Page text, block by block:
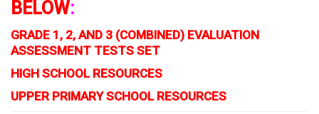
BELOW:
GRADE 1, 2, AND 3 (COMBINED) EVALUATION
ASSESSMENT TESTS SET
HIGH SCHOOL RESOURCES
UPPER PRIMARY SCHOOL RESOURCES